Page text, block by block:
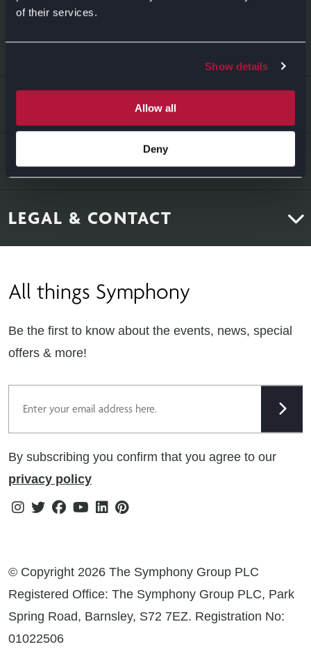
of their services.
Show details
Allow all
Deny
Bedrooms
ABOUT US
Careers
LEGAL & CONTACT
Terms & Conditions
Cookie Policy
Modern Slavery Statement
Tax Strategy
Public Policies
All things Symphony
Be the first to know about the events, news, special
offers & more!
By subscribing you confirm that you agree to our
privacy policy
Instagram
TwitterFacebook
YoutubeLinkedin
Pinterest
© Copyright 2026 The Symphony Group PLC
Registered Office: The Symphony Group PLC, Park
Spring Road, Barnsley, S72 7EZ. Registration No:
01022506